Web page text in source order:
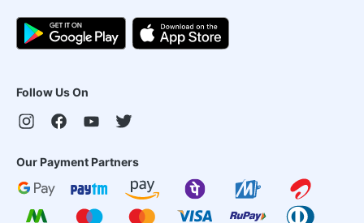
Follow Us On
Our Payment Partners